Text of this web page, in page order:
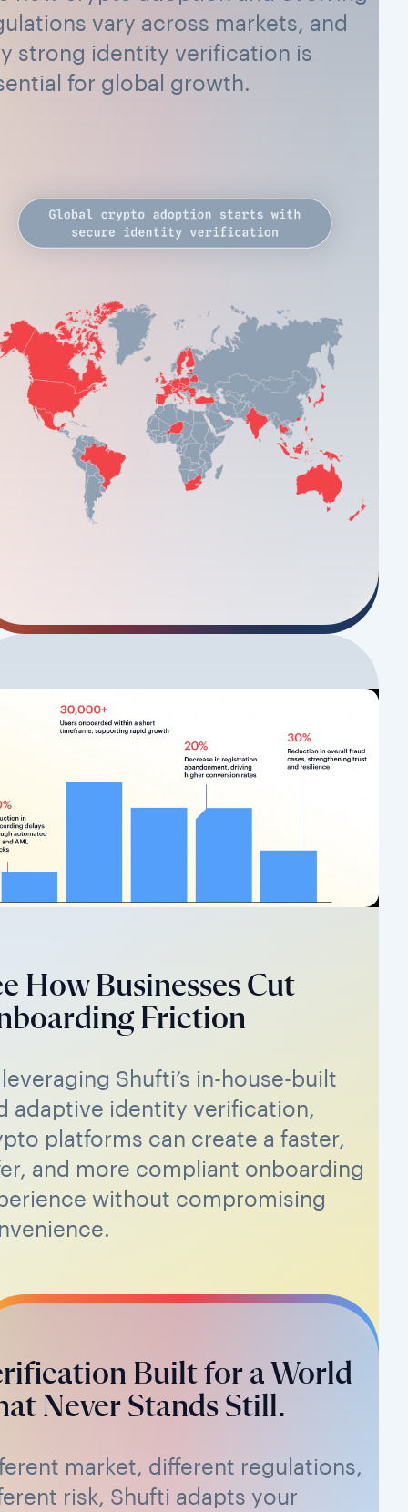
vary across markets, and
strong identity verification is
for global growth.
How Businesses Cut
Friction
Shufti’s in-house-built
adaptive identity verification,
platforms can create a faster,
and more compliant onboarding
without compromising
Built for a World
Never Stands Still.
market, different regulations,
risk, Shufti adapts your